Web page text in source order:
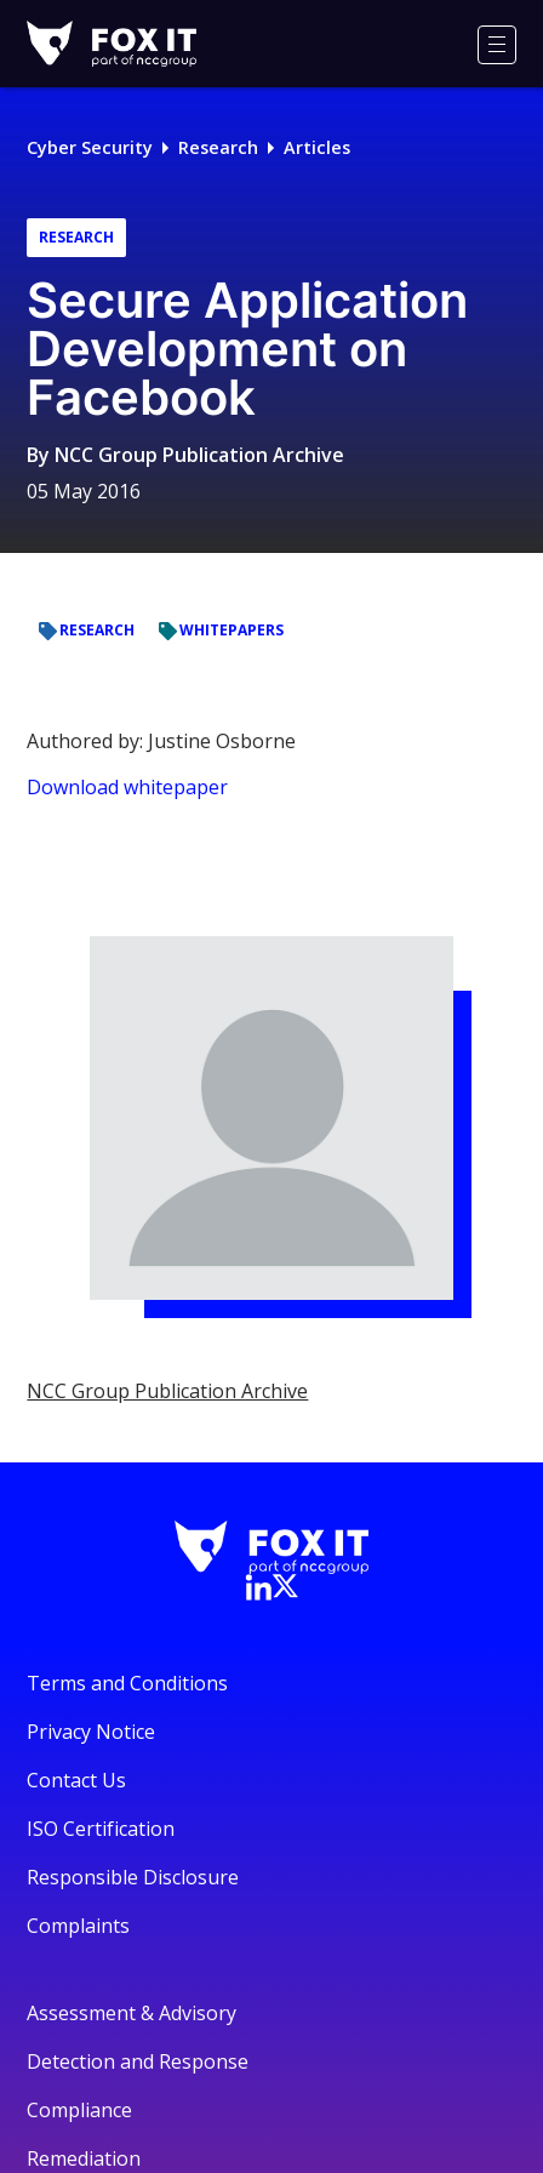
IT
Logo
Cyber Security Research Articles
RESEARCH
Secure Application
Development on
Facebook
By NCC Group Publication Archive
05 May 2016
RESEARCH WHITEPAPERS
Authored by: Justine Osborne
Download whitepaper
NCC Group Publication Archive
Terms and Conditions
Privacy Notice
Contact Us
ISO Certification
Responsible Disclosure
Complaints
Assessment & Advisory
Detection and Response
Compliance
Remediation